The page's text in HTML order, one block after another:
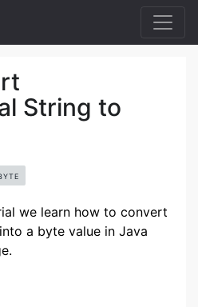
String to
we learn how to convert
a byte value in Java